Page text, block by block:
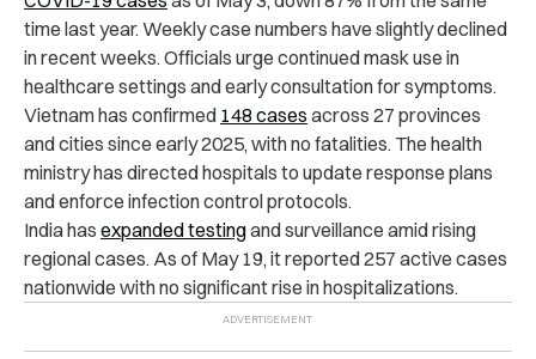
time last year. Weekly case numbers have slightly declined
in recent weeks. Officials urge continued mask use in
healthcare settings and early consultation for symptoms.
Vietnam has confirmed 148 cases across 27 provinces
and cities since early 2025, with no fatalities. The health
ministry has directed hospitals to update response plans
and enforce infection control protocols.
India has expanded testingand surveillance amid rising
regional cases. As of May 19, it reported 257 active cases
nationwide with no significant rise in hospitalizations.